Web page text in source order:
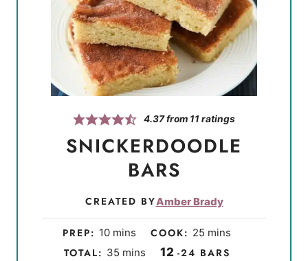
4.37from 11 ratings
SNICKERDOODLE
BARS
CREATED BYAmber Brady
PREP: 10m
i
mins COOK: 25 m
i
mins
TOTAL: 35mmins 12 -24 BARS